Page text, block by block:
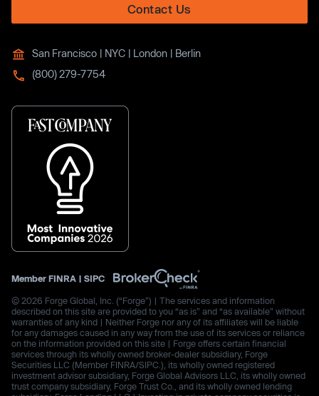
Contact Us
San Francisco | NYC | London | Berlin
(800) 279-7754
Member FINRA | SIPC
© 2026 Forge Global, Inc. (“Forge”) | The services and information
described on this site are provided to you “as is” and “as available” without
warranties of any kind | Neither Forge nor any of its affiliates will be liable
for any damages caused in any way from the use of its services or reliance
on the information provided on this site | Forge offers certain financial
services through its wholly owned broker-dealer subsidiary, Forge
Securities LLC (Member FINRA/SIPC.), its wholly owned registered
investment advisor subsidiary, Forge Global Advisors LLC, its wholly owned
trust company subsidiary, Forge Trust Co., and its wholly owned lending